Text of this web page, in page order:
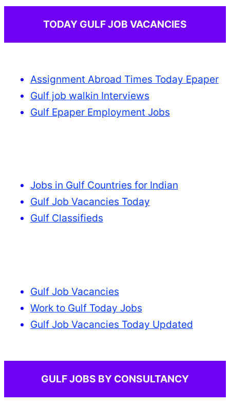
TODAY GULF JOB VACANCIES
Assignment Abroad Times Today Epaper
Gulf job walkin Interviews
Gulf Epaper Employment Jobs
Jobs in Gulf Countries for Indian
Gulf Job Vacancies Today
Gulf Classifieds
Gulf Job Vacancies
Work to Gulf Today Jobs
Gulf Job Vacancies Today Updated
GULF JOBS BY CONSULTANCY